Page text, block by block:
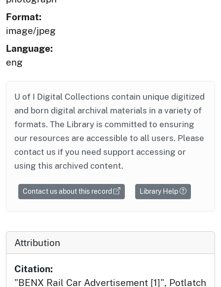
Format:
image/jpeg
Language:
eng
U of I Digital Collections contain unique digitized
and born digital archival materials in a variety of
formats. The Library is committed to ensuring
our resources are accessible to all users. Please
contact us if you need support accessing or
using this archived content.
Contact us about this record Library Help
Attribution
Citation:
"BENX Rail Car Advertisement [1]", Potlatch